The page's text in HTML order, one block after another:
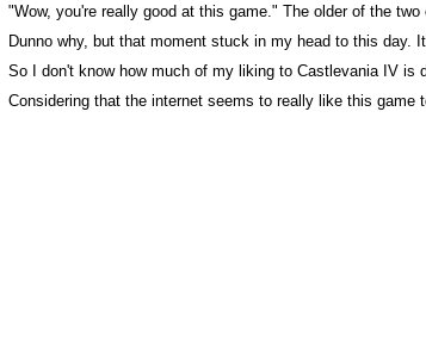
"Wow, you're really good at this game." The older of the two
Dunno why, but that moment stuck in my head to this day.
So I don't know how much of my liking to Castlevania IV is
Considering that the internet seems to really like this game